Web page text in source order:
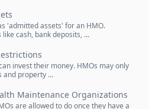
'admitted assets' for an HMO.
cash, bank deposits, …
invest their money. HMOs may only
and property …
Maintenance Organizations
are allowed to do once they have a